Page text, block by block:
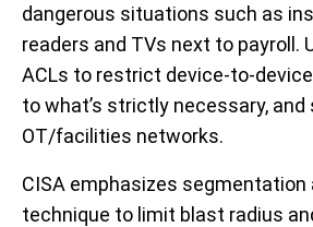
dangerous situations such as
readers and TVs next to payroll.
ACLs to restrict device-to-
to what’s strictly necessary,
OT/facilities networks.
CISA emphasizes segmentation
technique to limit blast radius